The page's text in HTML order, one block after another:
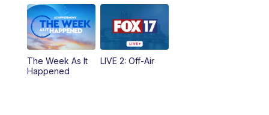
10:00PM
10:35PM FOX 17 Quick Connect
11:00PM
The Week As It
Happened
LIVE 2: Off-Air